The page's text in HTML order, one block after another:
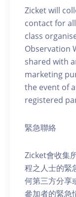
Zicket will
contact for
class
Observation
shared with
marketing
the event of
registered
緊急聯絡
Zicket會收集
程之人士的緊
何第三方分享
參加者的緊急